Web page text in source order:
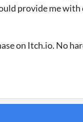
provide me
on Itch.io. No